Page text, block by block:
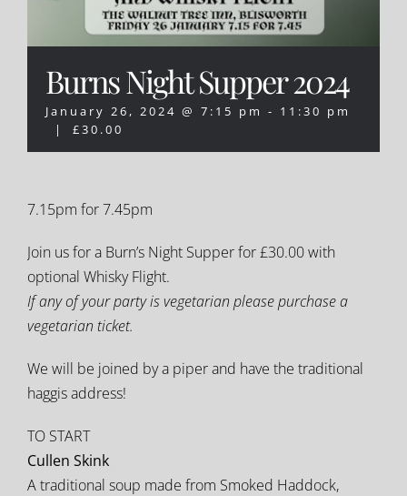
Burns Night Supper 2024
January 26, 2024 @ 7:15 pm - 11:30 pm
|
£30.00
7.15pm for 7.45pm
Join us for a Burn’s Night Supper for £30.00 with
optional Whisky Flight.
If any of your party is vegetarian please purchase a
vegetarian ticket.
We will be joined by a piper and have the traditional
haggis address!
TO START
Cullen Skink
A traditional soup made from Smoked Haddock,